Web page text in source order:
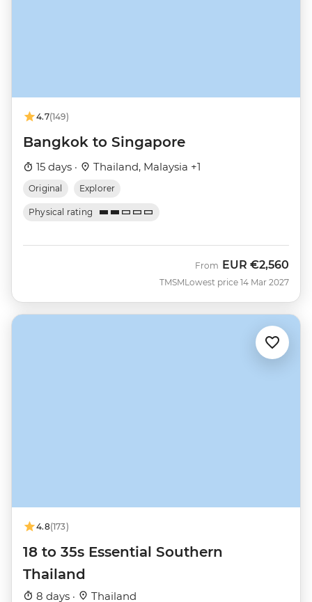
4.7(149)
Bangkok to Singapore
15 days · Thailand, Malaysia +1
Original Explorer
Physical rating
TMSM
From EUR €2,560
Lowest price 14 Mar 2027
4.8(173)
18 to 35s Essential Southern
Thailand
8 days · Thailand